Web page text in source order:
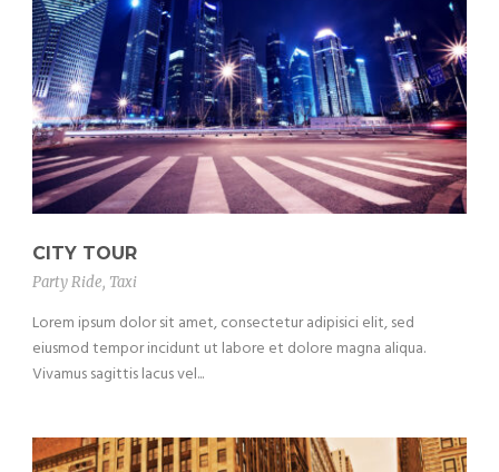
CITY TOUR
Party Ride, Taxi
Lorem ipsum dolor sit amet, consectetur adipisici elit, sed
eiusmod tempor incidunt ut labore et dolore magna aliqua.
Vivamus sagittis lacus vel...